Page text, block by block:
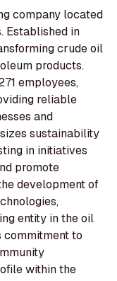
company located
Established in
crude oil
products.
employees,
reliable
and
sustainability
in initiatives
promote
development of
entity in the oil
commitment to
within the